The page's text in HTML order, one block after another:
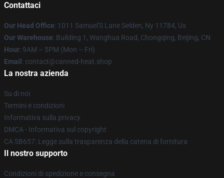
Contattaci
Our Head Office: 1011 Samuel'S Lane Selden, Ny 11784, Us
Our Warehouse: Building 1, Wanghua Road, Chongqing, Beijing, CN
Hour: 9AM – 5PM (Mon – Fri)
Email : contact@canned-heat.shop
La nostra azienda
Su di noi
Termini e condizioni
Informativa sulla privacy
DMCA - Informativa sul copyright
CA SB657: Legge sulla trasparenza della catena di fornitura
Il nostro supporto
Condizioni di spedizione e consegna